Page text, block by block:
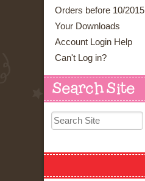
Orders before 10/2015
Your Downloads
Account Login Help
Can't Log in?
Search Site